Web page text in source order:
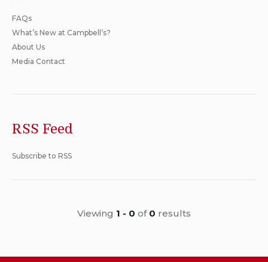
FAQs
What’s New at Campbell’s?
About Us
Media Contact
RSS Feed
Subscribe to RSS
Viewing 1 - 0 of 0 results